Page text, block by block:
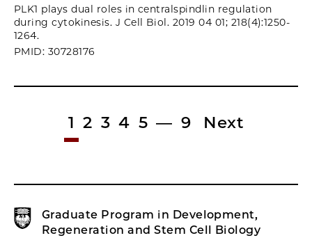
PLK1 plays dual roles in centralspindlin regulation
during cytokinesis. J Cell Biol. 2019 04 01; 218(4):1250-
1264.
PMID: 30728176
1 2 3 4 5 — 9 Next
Graduate Program in Development,
Regeneration and Stem Cell Biology